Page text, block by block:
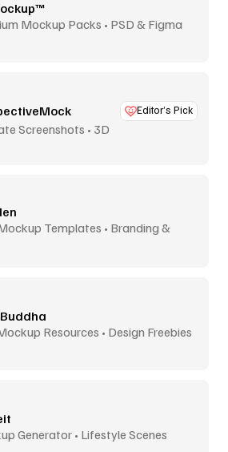
Mockup Packs • PSD & Figma
Editor’s Pick
Screenshots • 3D
Templates • Branding &
Resources • Design Freebies
Generator • Lifestyle Scenes